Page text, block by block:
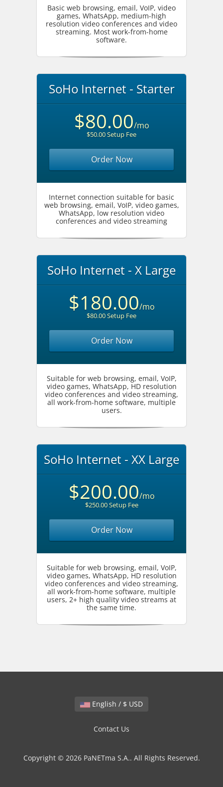
Basic web browsing, email, VoIP, video
games, WhatsApp, medium-high
resolution video conferences and video
streaming. Most work-from-home
software.
SoHo Internet - Starter
$80.00/mo
$50.00 Setup Fee
Order Now
Internet connection suitable for basic
web browsing, email, VoIP, video games,
WhatsApp, low resolution video
conferences and video streaming
SoHo Internet - X Large
$180.00/mo
$80.00 Setup Fee
Order Now
Suitable for web browsing, email, VoIP,
video games, WhatsApp, HD resolution
video conferences and video streaming,
all work-from-home software, multiple
users.
SoHo Internet - XX Large
$200.00/mo
$250.00 Setup Fee
Order Now
Suitable for web browsing, email, VoIP,
video games, WhatsApp, HD resolution
video conferences and video streaming,
all work-from-home software, multiple
users, 2+ high quality video streams at
the same time.
English / $ USD
Contact Us
Copyright © 2026 PaNETma S.A.. All Rights Reserved.